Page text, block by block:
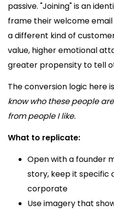
passive. "Joining" is an
frame their welcome
a different kind of
value, higher emotional
greater propensity to tell
The conversion logic here
know who these people
from people I like.
What to replicate:
Open with a founder
story, keep it specific
corporate
Use imagery that